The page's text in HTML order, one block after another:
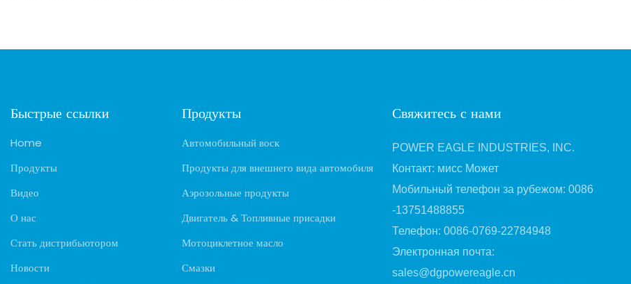
Быстрые ссылки
Home
Продукты
Видео
О нас
Стать дистрибьютором
Новости
Продукты
Автомобильный воск
Продукты для внешнего вида автомобиля
Аэрозольные продукты
Двигатель & Топливные присадки
Мотоциклетное масло
Смазки
Свяжитесь с нами
POWER EAGLE INDUSTRIES, INC.
Контакт: мисс Может
Мобильный телефон за рубежом: 0086
-13751488855
Телефон: 0086-0769-22784948
Электронная почта:
sales@dgpowereagle.cn